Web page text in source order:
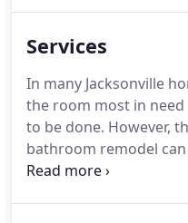
satisfaction and
Your next remodel is
Kingdom Builders at
Services
In many Jacksonville
the room most in
to be done. However,
bathroom remodel
certainly won't regret